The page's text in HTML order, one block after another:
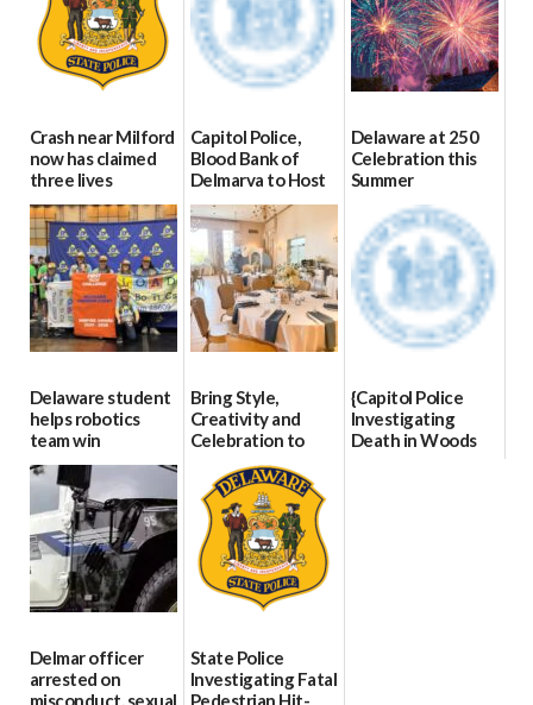
Crash near Milford
now has claimed
three lives
07/09/2026
Capitol Police,
Blood Bank of
Delmarva to Host
Blood Drive on July
8
07/02/2026
Delaware at 250
Celebration this
Summer
06/28/2026
Delaware student
helps robotics
team win
international title
06/25/2026
Bring Style,
Creativity and
Celebration to
Every Event
Through The
Party Girls
06/25/2026
{Capitol Police
Investigating
Death in Woods
Delmar officer
arrested on
misconduct, sexual
State Police
Investigating Fatal
Pedestrian Hit-